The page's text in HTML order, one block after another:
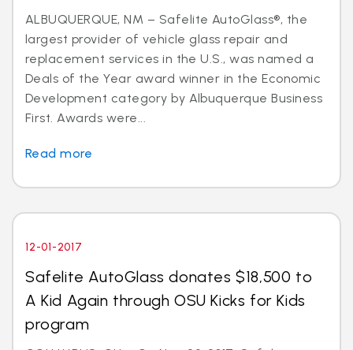
ALBUQUERQUE, NM – Safelite AutoGlass®, the
largest provider of vehicle glass repair and
replacement services in the U.S., was named a
Deals of the Year award winner in the Economic
Development category by Albuquerque Business
First. Awards were...
Read more
12-01-2017
Safelite AutoGlass donates $18,500 to
A Kid Again through OSU Kicks for Kids
program